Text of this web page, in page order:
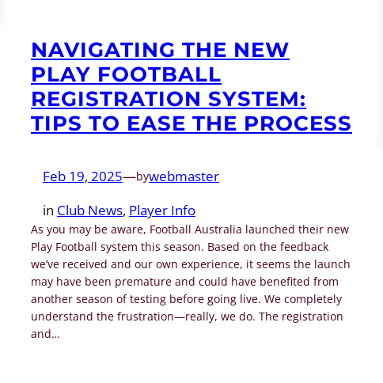
NAVIGATING THE NEW
PLAY FOOTBALL
REGISTRATION SYSTEM:
TIPS TO EASE THE PROCESS
Feb 19, 2025—bywebmaster
in Club News, Player Info
As you may be aware, Football Australia launched their new
Play Football system this season. Based on the feedback
we’ve received and our own experience, it seems the launch
may have been premature and could have benefited from
another season of testing before going live. We completely
understand the frustration—really, we do. The registration
and…